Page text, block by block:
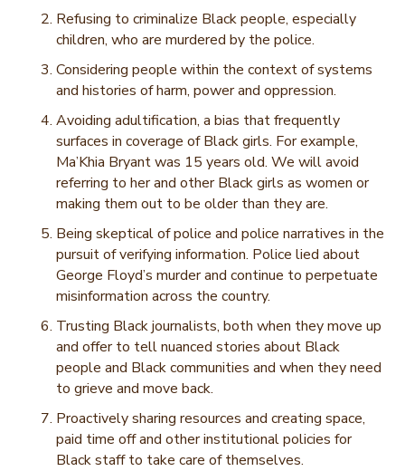
Refusing to criminalize Black people, especially
children, who are murdered by the police.
Considering people within the context of systems
and histories of harm, power and oppression.
Avoiding adultification, a bias that frequently
surfaces in coverage of Black girls. For example,
Ma’Khia Bryant was 15 years old. We will avoid
referring to her and other Black girls as women or
making them out to be older than they are.
Being skeptical of police and police narratives in the
pursuit of verifying information. Police lied about
George Floyd’s murder and continue to perpetuate
misinformation across the country.
Trusting Black journalists, both when they move up
and offer to tell nuanced stories about Black
people and Black communities and when they need
to grieve and move back.
Proactively sharing resources and creating space,
paid time off and other institutional policies for
Black staff to take care of themselves.